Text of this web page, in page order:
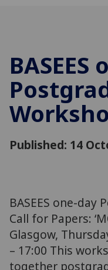
Published: 14
BASEES one-
Call for Papers:
Glasgow,
– 17:00 This
together